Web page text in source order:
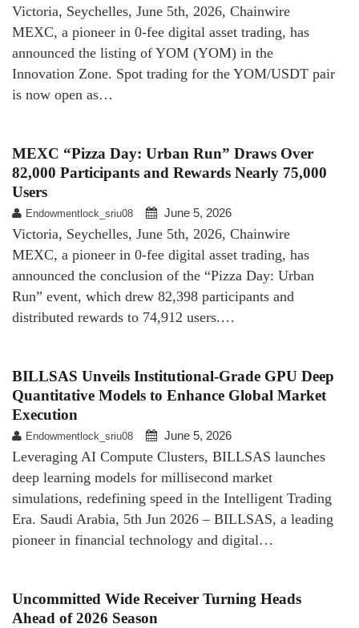
Victoria, Seychelles, June 5th, 2026, Chainwire
MEXC, a pioneer in 0-fee digital asset trading, has
announced the listing of YOM (YOM) in the
Innovation Zone. Spot trading for the YOM/USDT pair
is now open as…
MEXC “Pizza Day: Urban Run” Draws Over
82,000 Participants and Rewards Nearly 75,000
Users
Endowmentlock_sriu08 June 5, 2026
Victoria, Seychelles, June 5th, 2026, Chainwire
MEXC, a pioneer in 0-fee digital asset trading, has
announced the conclusion of the “Pizza Day: Urban
Run” event, which drew 82,398 participants and
distributed rewards to 74,912 users.…
BILLSAS Unveils Institutional-Grade GPU Deep
Quantitative Models to Enhance Global Market
Execution
Endowmentlock_sriu08 June 5, 2026
Leveraging AI Compute Clusters, BILLSAS launches
deep learning models for millisecond market
simulations, redefining speed in the Intelligent Trading
Era. Saudi Arabia, 5th Jun 2026 – BILLSAS, a leading
pioneer in financial technology and digital…
Uncommitted Wide Receiver Turning Heads
Ahead of 2026 Season